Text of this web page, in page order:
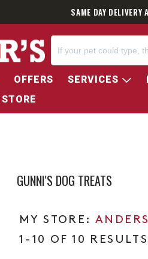
SAME DAY
OFFERS SERVICES
GUNNI'S DOG TREATS
1-10 OF 10 RESULTS